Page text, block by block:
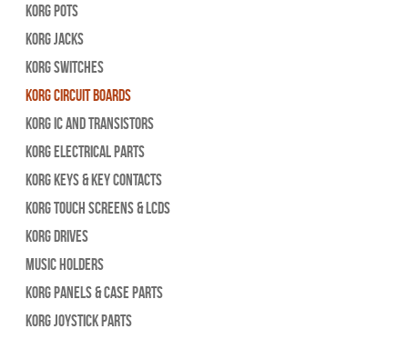
Korg Pots
Korg Jacks
Korg Switches
Korg Circuit Boards
Korg IC and Transistors
Korg Electrical Parts
Korg Keys & Key Contacts
Korg Touch Screens & LCDs
Korg Drives
Music Holders
Korg Panels & Case Parts
Korg Joystick Parts